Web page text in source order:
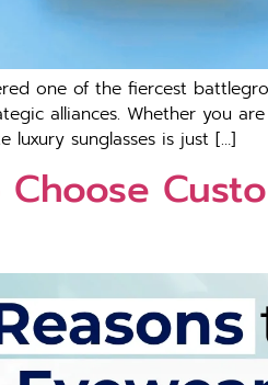
one of the fiercest
alliances. Whether you
sunglasses is just […]
Choose